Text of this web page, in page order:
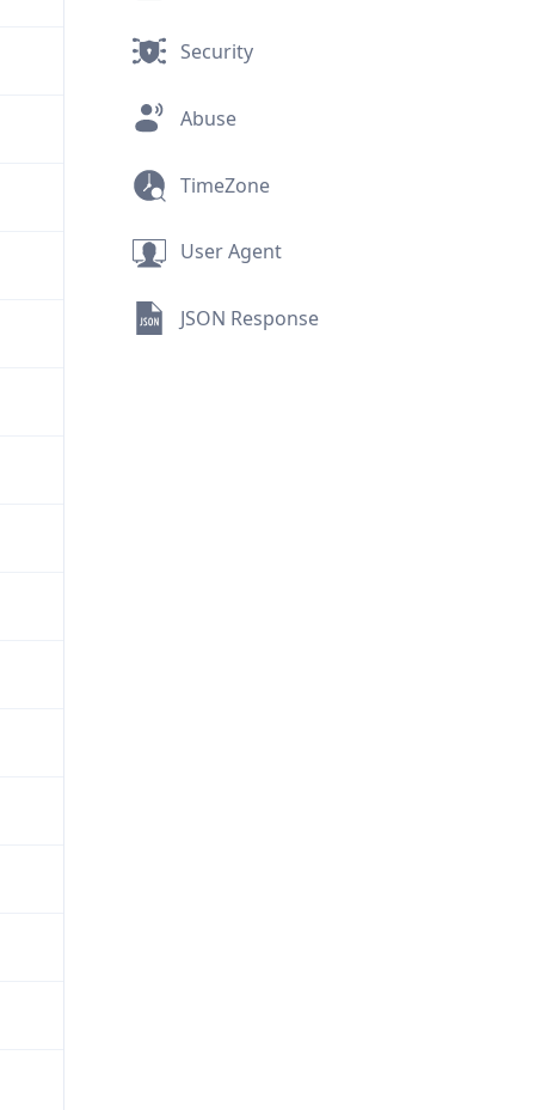
Security
Abuse
TimeZone
User Agent
JSON Response